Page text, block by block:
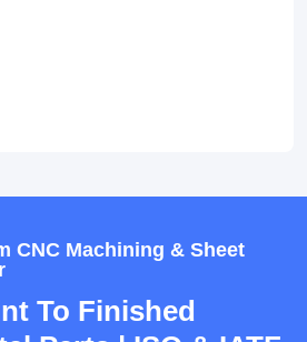
CNC Machining & Sheet
To Finished